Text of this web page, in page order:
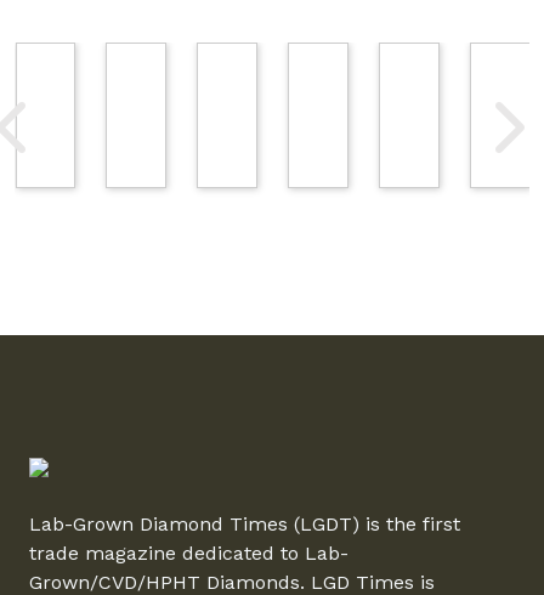
Lab-Grown Diamond Times (LGDT) is the first
trade magazine dedicated to Lab-
Grown/CVD/HPHT Diamonds. LGD Times is